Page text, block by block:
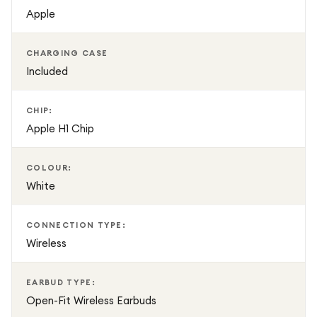
resistance, hands-free Siri support, and seamless Apple
device integration, AirPods 3 are perfect for everyday
Apple
CHARGING CASE
Included
CHIP:
Apple H1 Chip
COLOUR:
White
CONNECTION TYPE:
Wireless
EARBUD TYPE:
Open-Fit Wireless Earbuds